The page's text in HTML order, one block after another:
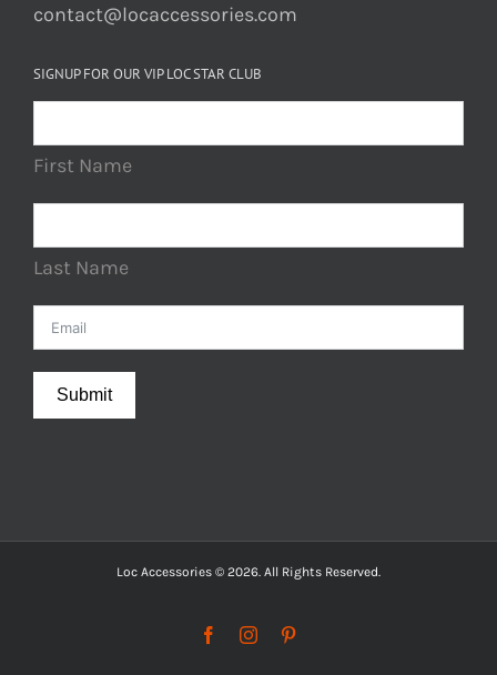
contact@locaccessories.com
SIGNUP FOR OUR VIP LOC STAR CLUB
First Name
Last Name
Submit
Loc Accessories © 2026. All Rights Reserved.
FacebookInstagram